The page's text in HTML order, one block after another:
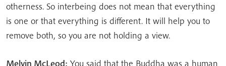
otherness. So interbeing does not mean that everything
is one or that everything is different. It will help you to
remove both, so you are not holding a view.
Melvin McLeod: You said that the Buddha was a human